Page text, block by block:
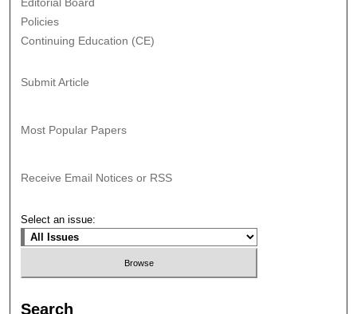
Policies
Continuing Education (CE)
Submit Article
Most Popular Papers
Receive Email Notices or RSS
Select an issue:
Search